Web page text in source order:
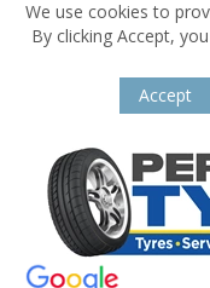
We use cookies to
By clicking Accept,
Accept